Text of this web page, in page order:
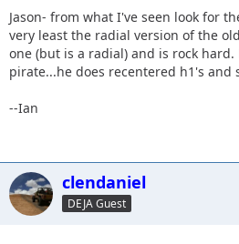
Jason- from what I've seen look for
very least the radial version of the
one (but is a radial) and is rock hard.
pirate...he does recentered h1's and
--Ian
clendaniel
DEJA Guest